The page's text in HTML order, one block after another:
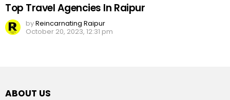
Top Travel Agencies In Raipur
byReincarnating Raipur
October 20, 2023, 12:31 pm
ABOUT US